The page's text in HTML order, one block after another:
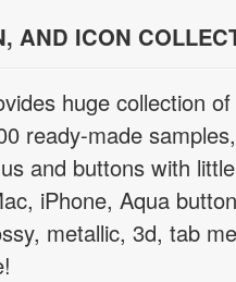
AND ICON
huge collection
ready-made
and buttons with
iPhone, Aqua
metallic, 3d, tab